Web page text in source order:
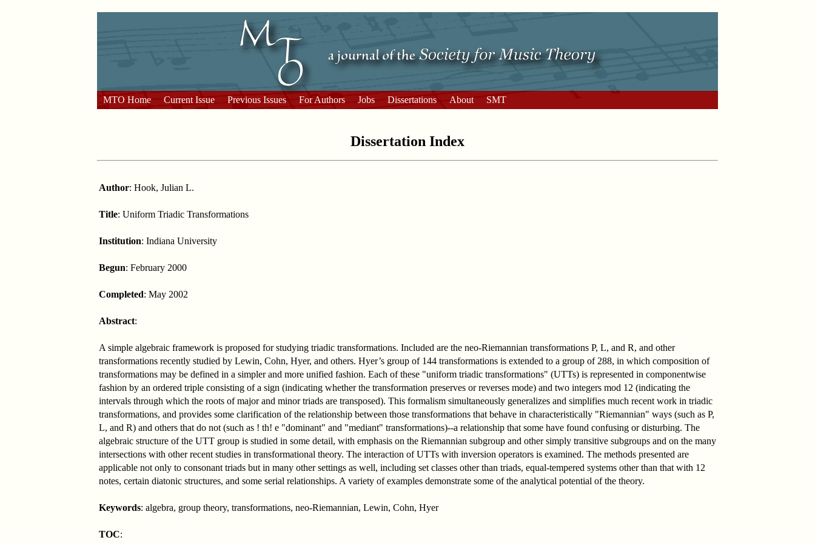
MTO Home Current Issue Previous Issues For Authors Jobs Dissertations About SMT
Dissertation Index
Author: Hook, Julian L.
Title: Uniform Triadic Transformations
Institution: Indiana University
Begun: February 2000
Completed: May 2002
Abstract:
A simple algebraic framework is proposed for studying triadic transformations. Included are the neo-Riemannian transformations P, L, and R, and other
transformations recently studied by Lewin, Cohn, Hyer, and others. Hyer’s group of 144 transformations is extended to a group of 288, in which composition of
transformations may be defined in a simpler and more unified fashion. Each of these "uniform triadic transformations" (UTTs) is represented in componentwise
fashion by an ordered triple consisting of a sign (indicating whether the transformation preserves or reverses mode) and two integers mod 12 (indicating the
intervals through which the roots of major and minor triads are transposed). This formalism simultaneously generalizes and simplifies much recent work in triadic
transformations, and provides some clarification of the relationship between those transformations that behave in characteristically "Riemannian" ways (such as P,
L, and R) and others that do not (such as ! th! e "dominant" and "mediant" transformations)--a relationship that some have found confusing or disturbing. The
algebraic structure of the UTT group is studied in some detail, with emphasis on the Riemannian subgroup and other simply transitive subgroups and on the many
intersections with other recent studies in transformational theory. The interaction of UTTs with inversion operators is examined. The methods presented are
applicable not only to consonant triads but in many other settings as well, including set classes other than triads, equal-tempered systems other than that with 12
notes, certain diatonic structures, and some serial relationships. A variety of examples demonstrate some of the analytical potential of the theory.
Keywords: algebra, group theory, transformations, neo-Riemannian, Lewin, Cohn, Hyer
TOC: